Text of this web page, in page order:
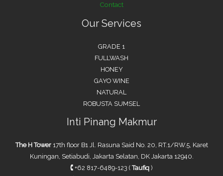
Contact
Our Services
GRADE 1
FULLWASH
HONEY
GAYO WINE
NATURAL
ROBUSTA SUMSEL
Inti Pinang Makmur
The H Tower 17th floor B1 Jl. Rasuna Said No. 20, RT.1/RW.5, Karet
Kuningan, Setiabudi, Jakarta Selatan, DK Jakarta 12940.
🕻 +62 817-6489-123 (Taufiq )